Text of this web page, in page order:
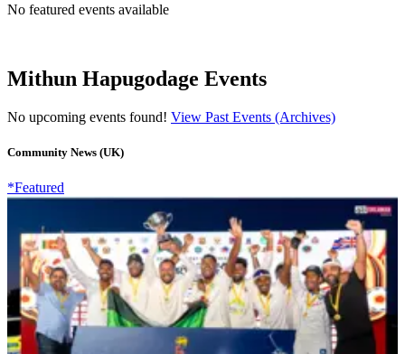
No featured events available
Mithun Hapugodage Events
No upcoming events found! View Past Events (Archives)
Community News (UK)
*Featured